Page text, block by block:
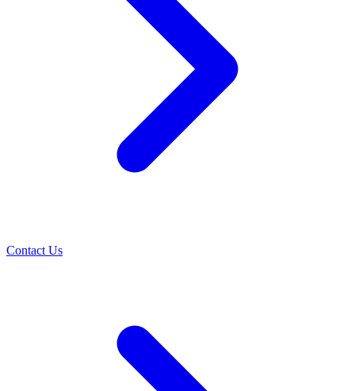
Contact Us